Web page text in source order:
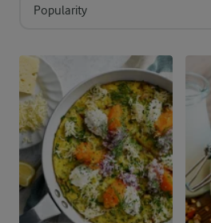
Popularity